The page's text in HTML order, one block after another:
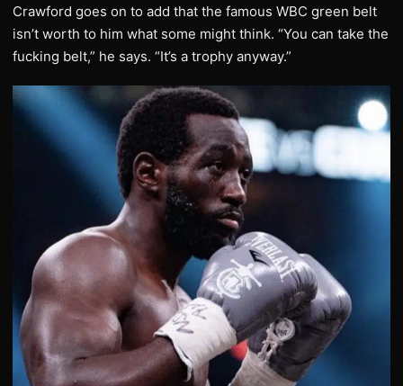
Crawford goes on to add that the famous WBC green belt
isn’t worth to him what some might think. “You can take the
fucking belt,” he says. “It’s a trophy anyway.”